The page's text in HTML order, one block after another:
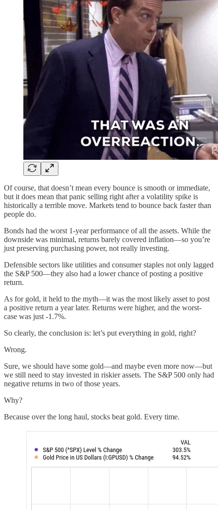
Of course, that doesn’t mean every bounce is smooth or immediate,
but it does mean that panic selling right after a volatility spike is
historically a terrible move. Markets tend to bounce back faster than
people do.
Bonds had the worst 1-year performance of all the assets. While the
downside was minimal, returns barely covered inflation—so you’re
just preserving purchasing power, not really investing.
Defensible sectors like utilities and consumer staples not only lagged
the S&P 500—they also had a lower chance of posting a positive
return.
As for gold, it held to the myth—it was the most likely asset to post
a positive return a year later. Returns were higher, and the worst-
case was just -1.7%.
So clearly, the conclusion is: let’s put everything in gold, right?
Wrong.
Sure, we should have some gold—and maybe even more now—but
we still need to stay invested in riskier assets. The S&P 500 only had
negative returns in two of those years.
Why?
Because over the long haul, stocks beat gold. Every time.